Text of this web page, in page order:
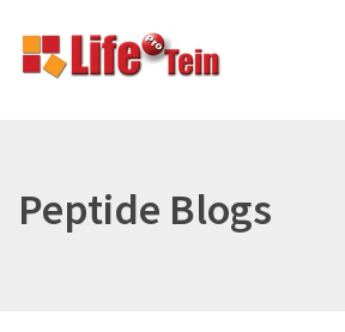
primary
secondary
Peptide Blogs